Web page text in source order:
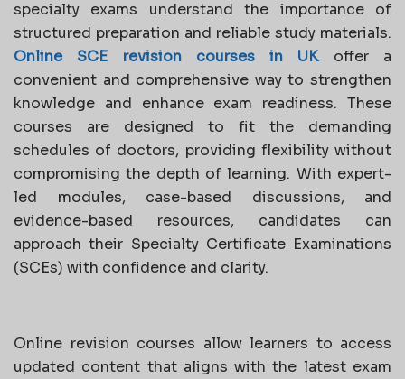
specialty exams understand the importance of
structured preparation and reliable study materials.
Online SCE revision courses in UKoffer a
convenient and comprehensive way to strengthen
knowledge and enhance exam readiness. These
courses are designed to fit the demanding
schedules of doctors, providing flexibility without
compromising the depth of learning. With expert-
led modules, case-based discussions, and
evidence-based resources, candidates can
approach their Specialty Certificate Examinations
(SCEs) with confidence and clarity.
Online revision courses allow learners to access
updated content that aligns with the latest exam